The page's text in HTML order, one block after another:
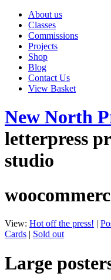
About us
Classes
Commissions
Projects
Shop
Blog
Contact Us
View Basket
New North
letterpress
studio
View: Hot off the press! |
Cards | Sold out
Large